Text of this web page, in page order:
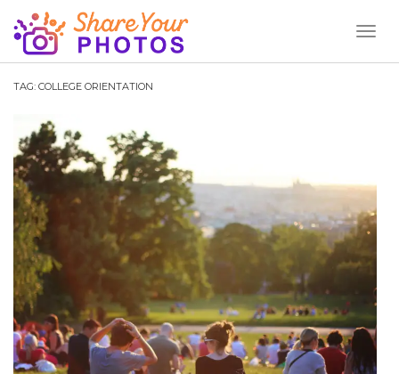
TAG: COLLEGE ORIENTATION